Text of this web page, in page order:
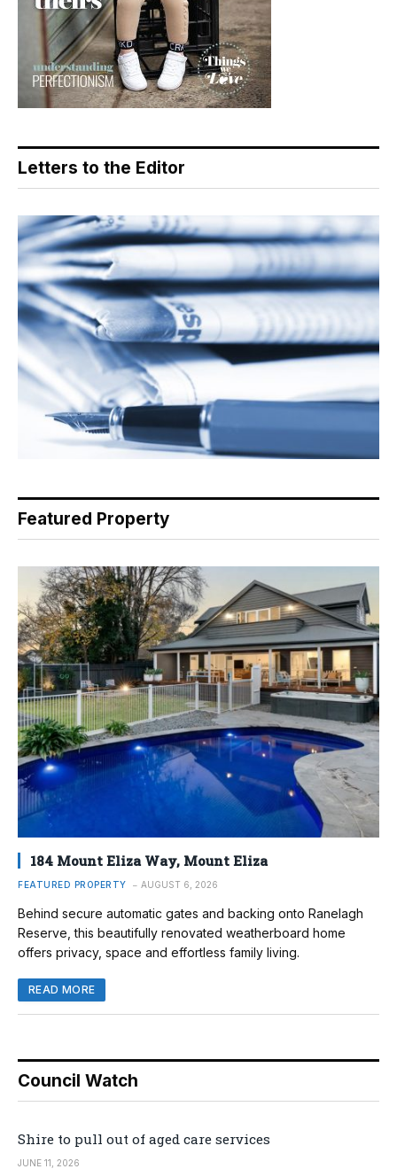
Letters to the Editor
Featured Property
184 Mount Eliza Way, Mount Eliza
FEATURED PROPERTY AUGUST 6, 2026
Behind secure automatic gates and backing onto Ranelagh
Reserve, this beautifully renovated weatherboard home
offers privacy, space and effortless family living.
READ MORE
Council Watch
Shire to pull out of aged care services
JUNE 11, 2026